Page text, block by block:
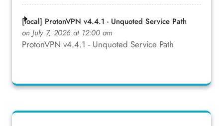
[local] ProtonVPN v4.4.1 - Unquoted Service Path
on July 7, 2026 at 12:00 am
ProtonVPN v4.4.1 - Unquoted Service Path